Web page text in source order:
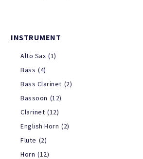
INSTRUMENT
Alto Sax (1)
Bass (4)
Bass Clarinet (2)
Bassoon (12)
Clarinet (12)
English Horn (2)
Flute (2)
Horn (12)